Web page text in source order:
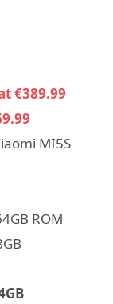
€389.99
MI5S
ROM